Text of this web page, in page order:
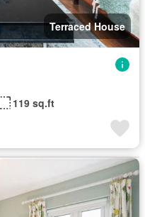
Terraced House
119 sq.ft